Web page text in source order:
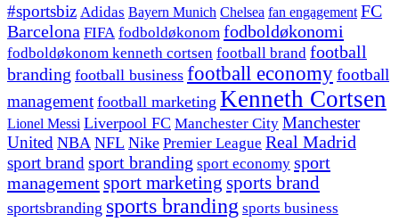
#sportsbiz Adidas Bayern Munich Chelsea fan engagement FC
Barcelona FIFA fodboldøkonom fodboldøkonomi
fodboldøkonom kenneth cortsen football brand football
branding football business football economyfootball
management football marketing Kenneth Cortsen
Lionel Messi Liverpool FC Manchester City Manchester
United NBA NFL Nike Premier League Real Madrid
sport brand sport branding sport economy sport
managementsport marketing sports brand
sportsbranding sports branding sports business